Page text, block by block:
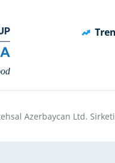
Azerbaycan Ltd. Sirketi